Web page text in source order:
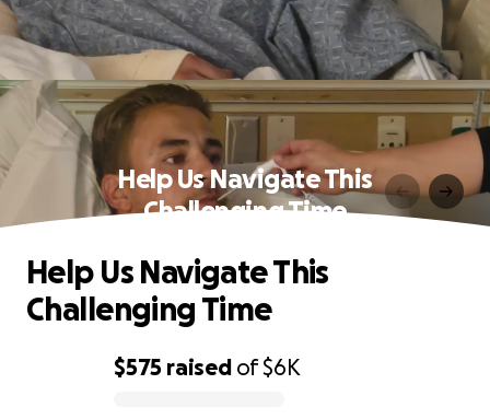
Help Us Navigate This
Challenging Time
$575 raised of$6K
Help Us Navigate This
Challenging Time